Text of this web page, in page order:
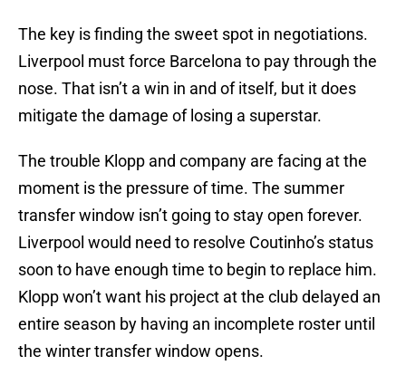
The key is finding the sweet spot in negotiations.
Liverpool must force Barcelona to pay through the
nose. That isn’t a win in and of itself, but it does
mitigate the damage of losing a superstar.
The trouble Klopp and company are facing at the
moment is the pressure of time. The summer
transfer window isn’t going to stay open forever.
Liverpool would need to resolve Coutinho’s status
soon to have enough time to begin to replace him.
Klopp won’t want his project at the club delayed an
entire season by having an incomplete roster until
the winter transfer window opens.